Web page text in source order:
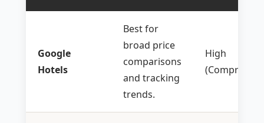
Google
Hotels
Best for
broad price
comparisons
and tracking
trends.
High